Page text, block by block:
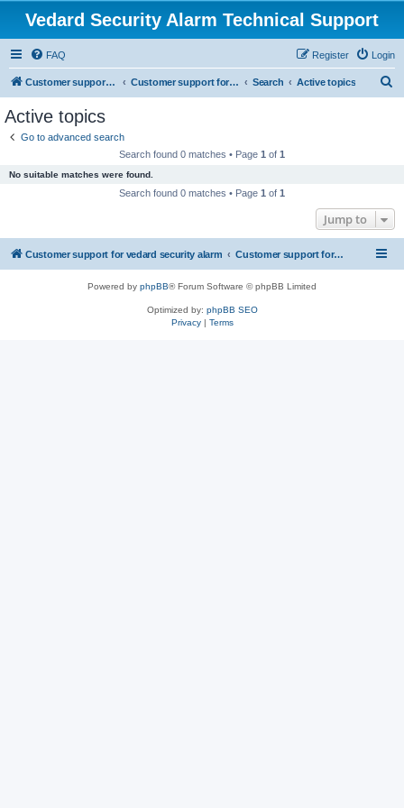
Vedard Security Alarm Technical Support
FAQ Login
Register
Customer support for vedard security alarm Customer support for vedard security alarm Search Active topics
Active topics
Go to advanced search
Search found 0 matches • Page 1 of 1
No suitable matches were found.
Search found 0 matches • Page 1 of 1
Jump to
Customer support for vedard security alarm Customer support for vedard security alarm
Powered by phpBB® Forum Software © phpBB Limited
Optimized by: phpBB SEO
Privacy| Terms